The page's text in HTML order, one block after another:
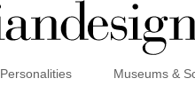
Personalities Museums &